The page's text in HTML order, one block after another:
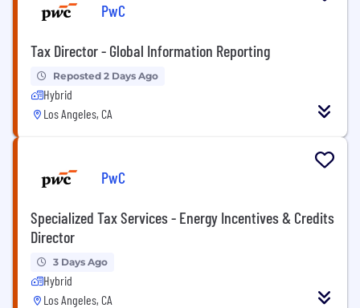
PwC
Tax Director - Global Information Reporting
Reposted 2 Days Ago
Hybrid
Los Angeles, CA
PwC
Specialized Tax Services - Energy Incentives & Credits
Director
3 Days Ago
Hybrid
Los Angeles, CA